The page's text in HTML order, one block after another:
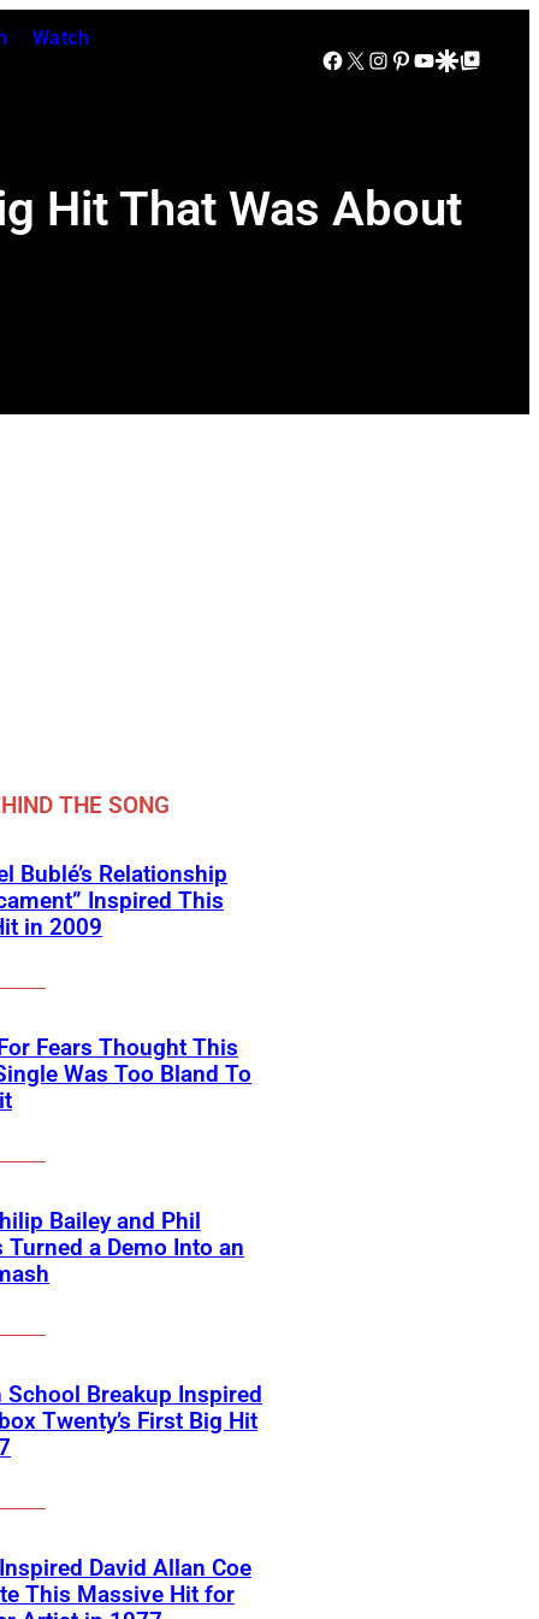
Watch
Facebook
X Instagram
Pinterest
YouTube
Google Discover
Google Top Posts
Hit That Was About
THE SONG
Bublé’s Relationship
Inspired This
in 2009
Fears Thought This
Was Too Bland To
Bailey and Phil
Turned a Demo Into an
School Breakup Inspired
Twenty’s First Big Hit
David Allan Coe
This Massive Hit for